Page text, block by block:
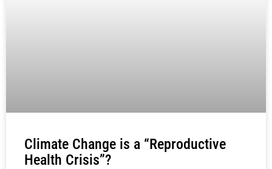
Climate Change is a “Reproductive
Health Crisis”?